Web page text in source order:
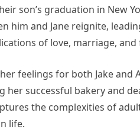
son’s graduation in New
him and Jane reignite,
of love, marriage,
her feelings for both Jake
her successful bakery and
the complexities of
life.